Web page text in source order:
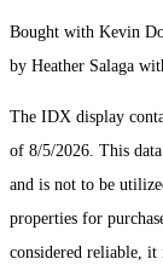
Bought with Kevin
by Heather Salaga
The IDX display
of 8/5/2026. This
and is not to be
properties for
considered reliable, it